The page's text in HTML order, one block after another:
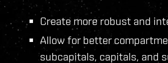
Create more robust and
Allow for better
subcapitals, capitals, and